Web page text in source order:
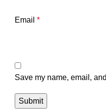
Email *
Save my name, email,